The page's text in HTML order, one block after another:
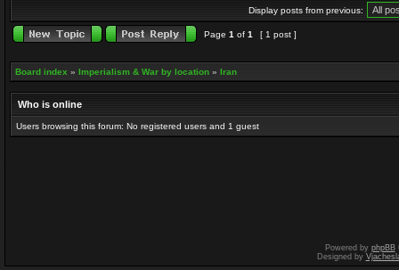
Display posts from previous:
Page 1 of 1 [ 1 post ]
Board index » Imperialism & War by location » Iran
Who is online
Users browsing this forum: No registered users and 1 guest
Powered by phpBB
Designed by